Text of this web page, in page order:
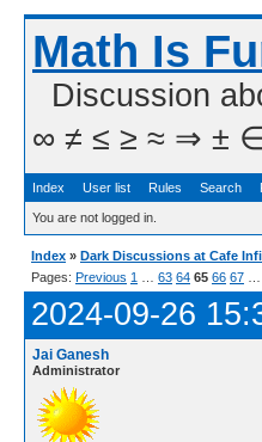
Math Is
Discussion
∞ ≠ ≤ ≥ ≈ ⇒ ± ∈
Index User list Rules Search
You are not logged in.
Index » Dark Discussions at Cafe
Pages: Previous 1 63 64 65 66 67
2024-09-26
Jai Ganesh
Administrator